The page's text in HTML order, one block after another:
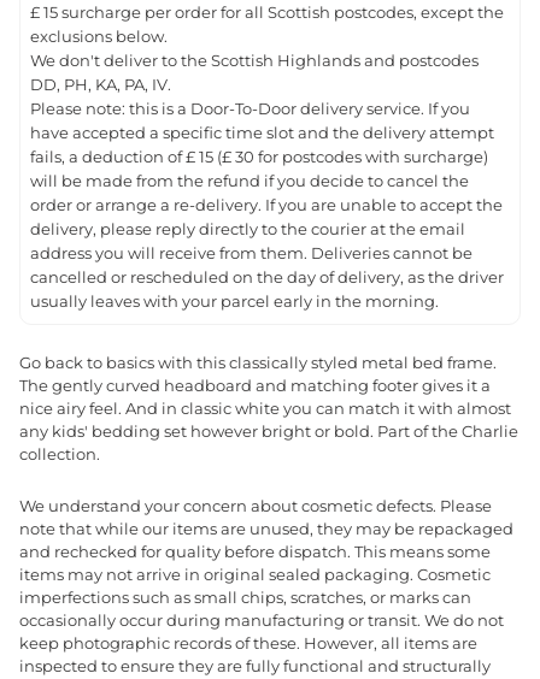
£ 15 surcharge per order for all Scottish postcodes, except the
exclusions below.
We don't deliver to the Scottish Highlands and postcodes
DD, PH, KA, PA, IV.
Please note: this is a Door-To-Door delivery service. If you
have accepted a specific time slot and the delivery attempt
fails, a deduction of £ 15 (£ 30 for postcodes with surcharge)
will be made from the refund if you decide to cancel the
order or arrange a re-delivery. If you are unable to accept the
delivery, please reply directly to the courier at the email
address you will receive from them. Deliveries cannot be
cancelled or rescheduled on the day of delivery, as the driver
usually leaves with your parcel early in the morning.
Go back to basics with this classically styled metal bed frame.
The gently curved headboard and matching footer gives it a
nice airy feel. And in classic white you can match it with almost
any kids' bedding set however bright or bold. Part of the Charlie
collection.
We understand your concern about cosmetic defects. Please
note that while our items are unused, they may be repackaged
and rechecked for quality before dispatch. This means some
items may not arrive in original sealed packaging. Cosmetic
imperfections such as small chips, scratches, or marks can
occasionally occur during manufacturing or transit. We do not
keep photographic records of these. However, all items are
inspected to ensure they are fully functional and structurally